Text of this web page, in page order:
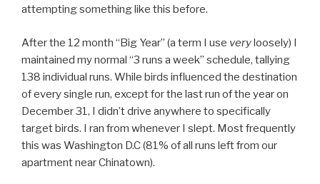
attempting something like this before.
After the 12 month “Big Year” (a term I use veryloosely) I
maintained my normal “3 runs a week” schedule, tallying
138 individual runs. While birds influenced the destination
of every single run, except for the last run of the year on
December 31, I didn’t drive anywhere to specifically
target birds. I ran from whenever I slept. Most frequently
this was Washington D.C (81% of all runs left from our
apartment near Chinatown).